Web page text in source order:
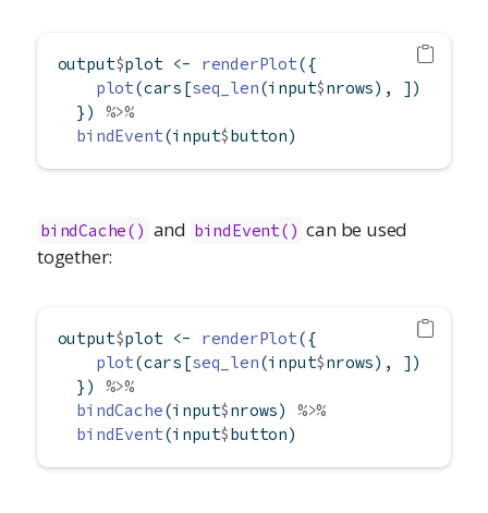
output$plot <- renderPlot({
plot(cars[seq_len(input$nrows), ])
  })
%>%
bindEvent(input$button)
bindCache() and bindEvent() can be used
together:
output$plot <- renderPlot({
plot(cars[seq_len(input$nrows), ])
  })
%>%
bindCache(input$nrows) %>%
bindEvent(input$button)